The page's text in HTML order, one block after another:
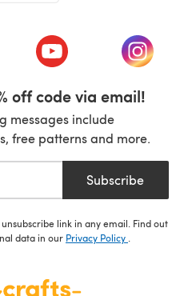
in a new tab)(opens in a new tab)
(opens
off code via email!
messages include
free patterns and more.
Subscribe
link in any email. Find out
data in our Privacy Policy